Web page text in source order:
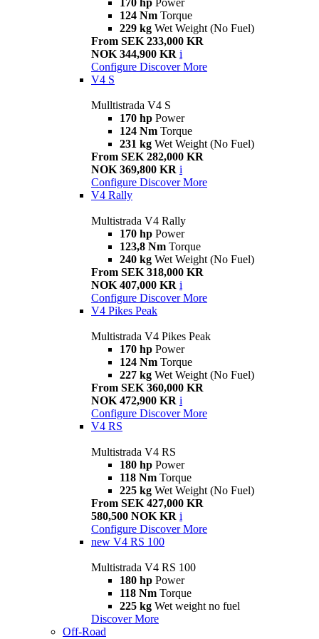
170 hp Power
124 Nm Torque
229 kg Wet Weight (No Fuel)
From SEK 233,000 KR
NOK 344,900 KR i
Configure Discover More
V4 S
Mulltistrada V4 S
170 hp Power
124 Nm Torque
231 kg Wet Weight (No Fuel)
From SEK 282,000 KR
NOK 369,800 KR i
Configure Discover More
V4 Rally
Multistrada V4 Rally
170 hp Power
123,8 Nm Torque
240 kg Wet Weight (No Fuel)
From SEK 318,000 KR
NOK 407,000 KR i
Configure Discover More
V4 Pikes Peak
Multistrada V4 Pikes Peak
170 hp Power
124 Nm Torque
227 kg Wet Weight (No Fuel)
From SEK 360,000 KR
NOK 472,900 KR i
Configure Discover More
V4 RS
Multistrada V4 RS
180 hp Power
118 Nm Torque
225 kg Wet Weight (No Fuel)
From SEK 427,000 KR
580,500 NOK KR i
Configure Discover More
new V4 RS 100
Multistrada V4 RS 100
180 hp Power
118 Nm Torque
225 kg Wet weight no fuel
Discover More
Off-Road